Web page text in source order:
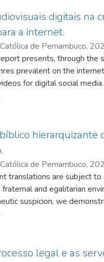
digitais na
a internet.
de Pernambuco,
;Peixoto, João Guilherme
presents, through
prevalent on the
for digital social
networks emerge and
all times are part of this
by a practical phase in
of Vieira (2018) on how
the way content
production. In this
clinic, within a
by any professional or
platforms work as the
hierarquizante
de Pernambuco,
Afonso;Andrade, Aíla
translations are subject
and egalitarian
suspicion, we
translations were
exegesis and philology
praxis in Christian
legal e as